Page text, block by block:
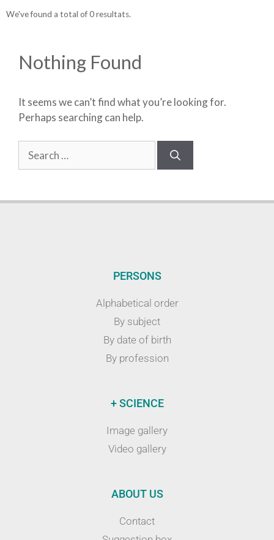
We've found a total of 0 resultats.
Nothing Found
It seems we can’t find what you’re looking for.
Perhaps searching can help.
PERSONS
Alphabetical order
By subject
By date of birth
By profession
+ SCIENCE
Image gallery
Video gallery
ABOUT US
Contact